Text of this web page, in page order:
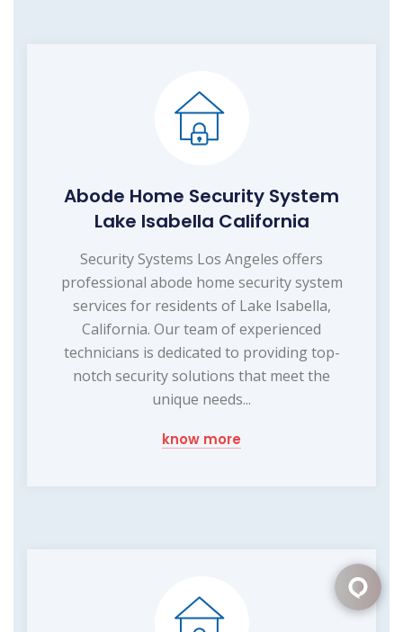
Abode Home Security System
Lake Isabella California
Security Systems Los Angeles offers
professional abode home security system
services for residents of Lake Isabella,
California. Our team of experienced
technicians is dedicated to providing top-
notch security solutions that meet the
unique needs...
know more